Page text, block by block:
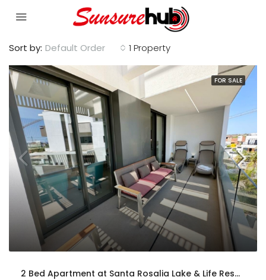
1 Property
Sort by: Default Order
FOR SALE
2 Bed Apartment at Santa Rosalia Lake & Life Resort